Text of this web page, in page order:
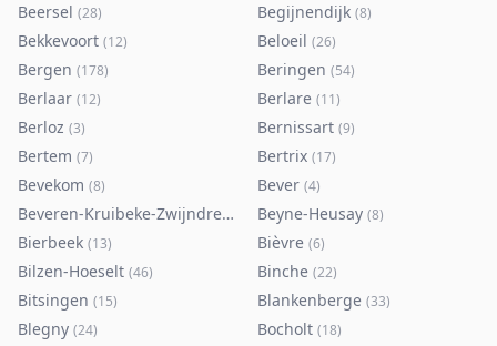
Beersel (28) Begijnendijk (8)
Bekkevoort (12) Beloeil (26)
Bergen (178) Beringen (54)
Berlaar (12) Berlare (11)
Berloz (3) Bernissart (9)
Bertem (7) Bertrix (17)
Bevekom (8) Bever (4)
Beveren-Kruibeke-Zwijndrecht 116)
Beyne-Heusay (8)
Bierbeek (13) Bièvre (6)
Bilzen-Hoeselt (46) Binche (22)
Bitsingen (15) Blankenberge (33)
Blegny (24) Bocholt (18)